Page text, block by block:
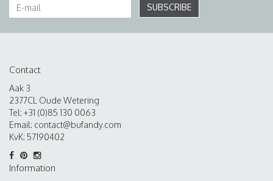
SUBSCRIBE
Contact
Aak 3
2377CL Oude Wetering
Tel: +31 (0)85 130 0063
Email: contact@bufandy.com
KvK: 57190402
Information